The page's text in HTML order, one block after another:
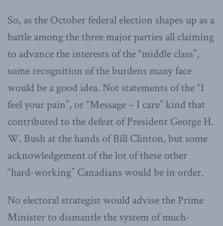
So, as the October federal election shapes up as a
battle among the three major parties all claiming
to advance the interests of the “middle class”,
some recognition of the burdens many face
would be a good idea. Not statements of the “I
feel your pain”, or “Message – I care” kind that
contributed to the defeat of President George H.
W. Bush at the hands of Bill Clinton, but some
acknowledgement of the lot of these other
“hard-working” Canadians would be in order.
No electoral strategist would advise the Prime
Minister to dismantle the system of much-